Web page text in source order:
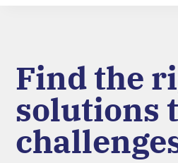
Find the
solutions